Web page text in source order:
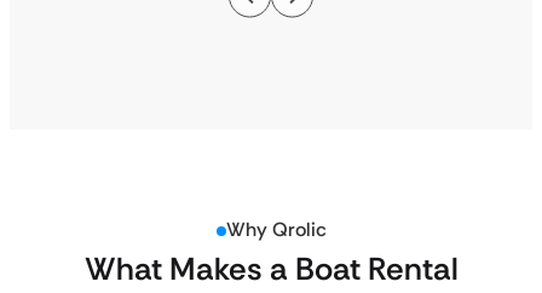
Why Qrolic
What Makes a Boat Rental